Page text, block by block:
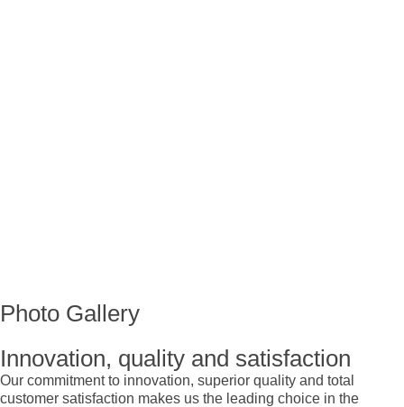
Photo Gallery
Innovation, quality and satisfaction
Our commitment to innovation, superior quality and total
customer satisfaction makes us the leading choice in the